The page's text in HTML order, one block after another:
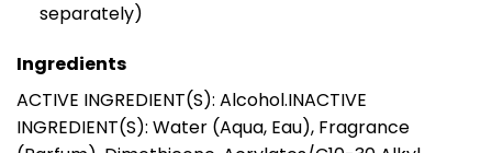
separately)
Ingredients
ACTIVE INGREDIENT(S): Alcohol.INACTIVE
INGREDIENT(S): Water (Aqua, Eau), Fragrance